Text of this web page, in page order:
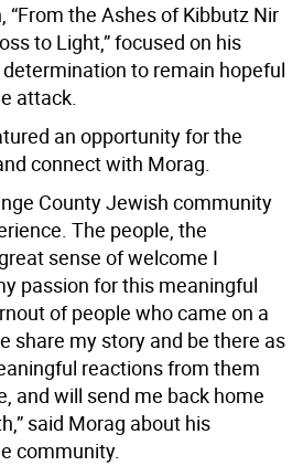
“From the Ashes of Kibbutz Nir
to Light,” focused on his
to remain hopeful
attack.
an opportunity for the
connect with Morag.
County Jewish community
The people, the
sense of welcome I
passion for this meaningful
of people who came on a
share my story and be there as
reactions from them
and will send me back home
said Morag about his
community.